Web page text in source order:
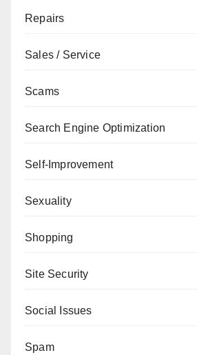
Repairs
Sales / Service
Scams
Search Engine Optimization
Self-Improvement
Sexuality
Shopping
Site Security
Social Issues
Spam